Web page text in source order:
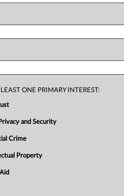
ONE PRIMARY INTEREST:
and Security
Crime
Property